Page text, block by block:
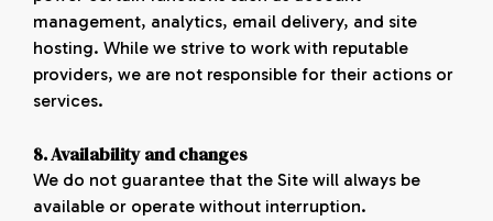
management, analytics, email delivery, and site
hosting. While we strive to work with reputable
providers, we are not responsible for their actions or
services.
8. Availability andchanges
We do not guarantee that the Site will always be
available or operate without interruption.